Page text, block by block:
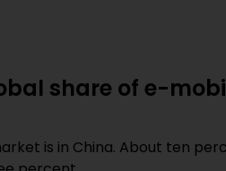
share of e-
is in China. About ten